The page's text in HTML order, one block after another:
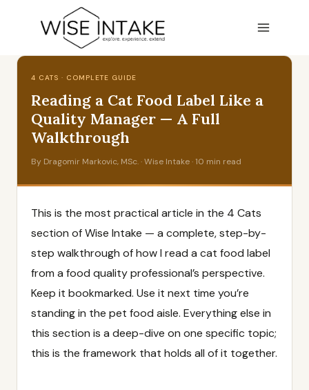
4 CATS · COMPLETE GUIDE
Reading a Cat Food Label Like a
Quality Manager — A Full
Walkthrough
By Dragomir Markovic, MSc. · Wise Intake · 10 min read
This is the most practical article in the 4 Cats
section of Wise Intake — a complete, step-by-
step walkthrough of how I read a cat food label
from a food quality professional’s perspective.
Keep it bookmarked. Use it next time you’re
standing in the pet food aisle. Everything else in
this section is a deep-dive on one specific topic;
this is the framework that holds all of it together.